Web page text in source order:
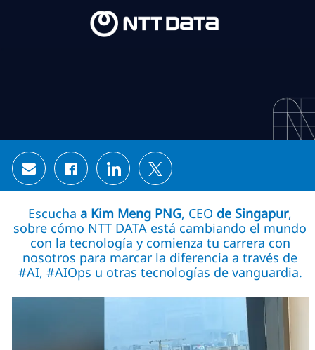
Share via email
Share via Facebook
Share via LinkedIn
Share via twitter
Escuchaa Kim Meng PNG, CEO de Singapur,
sobre cómo NTT DATA está cambiando el mundo
con la tecnología y comienza tu carrera con
nosotros para marcar la diferencia a través de
#AI, #AIOps u otras tecnologías de vanguardia.